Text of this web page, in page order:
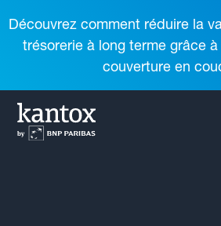
Découvrez comment réduire la
trésorerie à long terme grâce
couverture en